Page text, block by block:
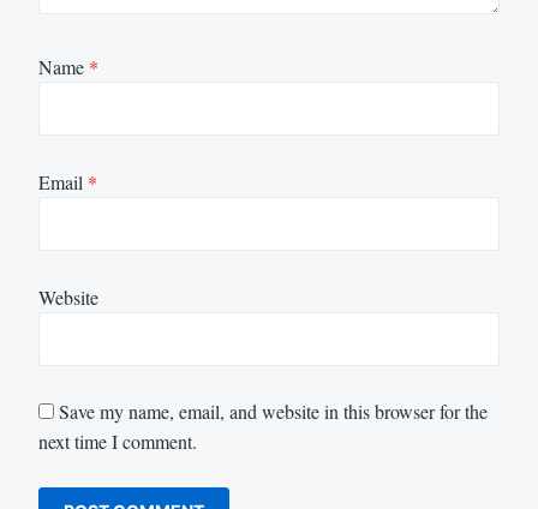
Name *
Email *
Website
Save my name, email, and website in this browser for the
next time I comment.